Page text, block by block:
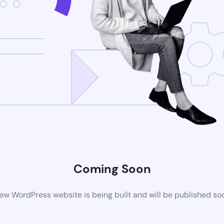
Coming Soon
WordPress website is being built and will be published